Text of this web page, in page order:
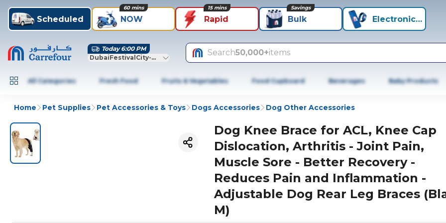
Scheduled NOW
60 mins
Rapid
15 mins
Bulk
Savings
Electronics+
Today 6:00 PM
DubaiFestivalCity-Dubai
Search50,000+items
All Categories Fresh Food Fruits & Vegetables Food Cupboard Beverages Baby Products
Home Pet Supplies Pet Accessories & Toys Dogs Accessories Dog Other Accessories
Dog Knee Brace for ACL, Knee Cap
Dislocation, Arthritis - Joint Pain,
Muscle Sore - Better Recovery -
Reduces Pain and Inflammation -
Adjustable Dog Rear Leg Braces
M)